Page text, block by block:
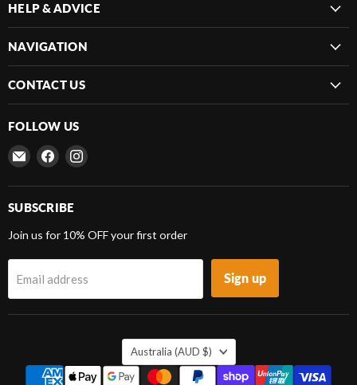
HELP & ADVICE
NAVIGATION
CONTACT US
FOLLOW US
Email
Frenergy
Magnets
Find
on
Facebook
Find
on
SUBSCRIBE
Join us for 10% OFF your first order
Email address Sign up
COUNTRY
Australia (AUD $)